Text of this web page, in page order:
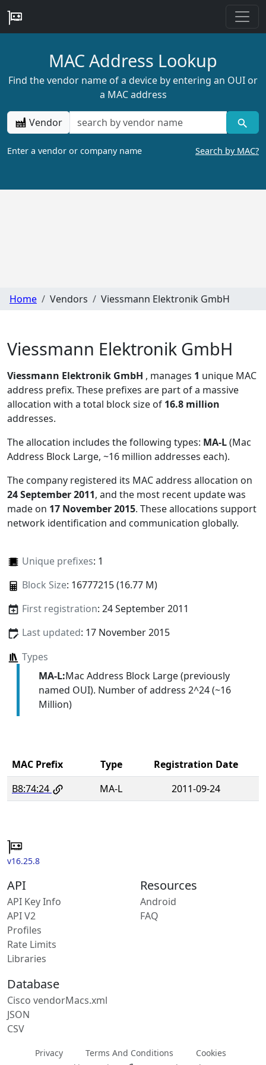
MAC Address Lookup
Find the vendor name of a device by entering an OUI or
a MAC address
Vendor
Enter a vendor or company name Search by MAC?
Home Vendors Viessmann Elektronik GmbH
Viessmann Elektronik GmbH
Viessmann Elektronik GmbH , manages 1 unique MAC
address prefix. These prefixes are part of a massive
allocation with a total block size of 16.8 million
addresses.
The allocation includes the following types: MA-L(Mac
Address Block Large, ~16 million addresses each).
The company registered its MAC address allocation on
24 September 2011, and the most recent update was
made on 17 November 2015. These allocations support
network identification and communication globally.
Unique prefixes: 1
Block Size: 16777215 (16.77 M)
First registration: 24 September 2011
Last updated: 17 November 2015
Types
MA-L:Mac Address Block Large (previously
named OUI). Number of address 2^24 (~16
Million)
MAC Prefix Type
Registration Date
B8:74:24
MA-L 2011-09-24
v16.25.8
API
API Key Info
API V2
Profiles
Rate Limits
Libraries
Resources
Android
FAQ
Database
Cisco vendorMacs.xml
JSON
CSV
Privacy Terms And Conditions
Cookies